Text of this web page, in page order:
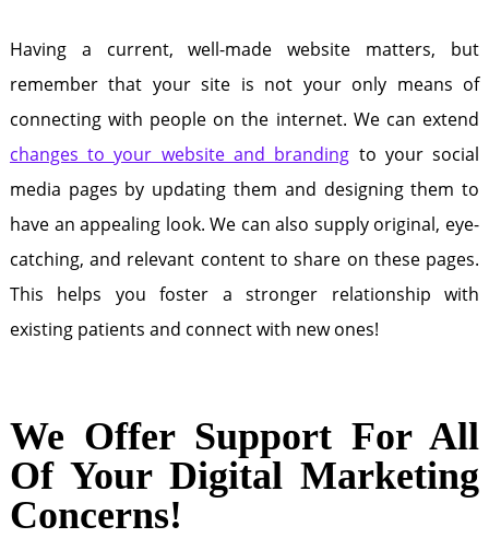
Having a current, well-made website matters, but
remember that your site is not your only means of
connecting with people on the internet. We can extend
changes to your website and branding to your social
media pages by updating them and designing them to
have an appealing look. We can also supply original, eye-
catching, and relevant content to share on these pages.
This helps you foster a stronger relationship with
existing patients and connect with new ones!
We Offer Support For All
Of Your Digital Marketing
Concerns!